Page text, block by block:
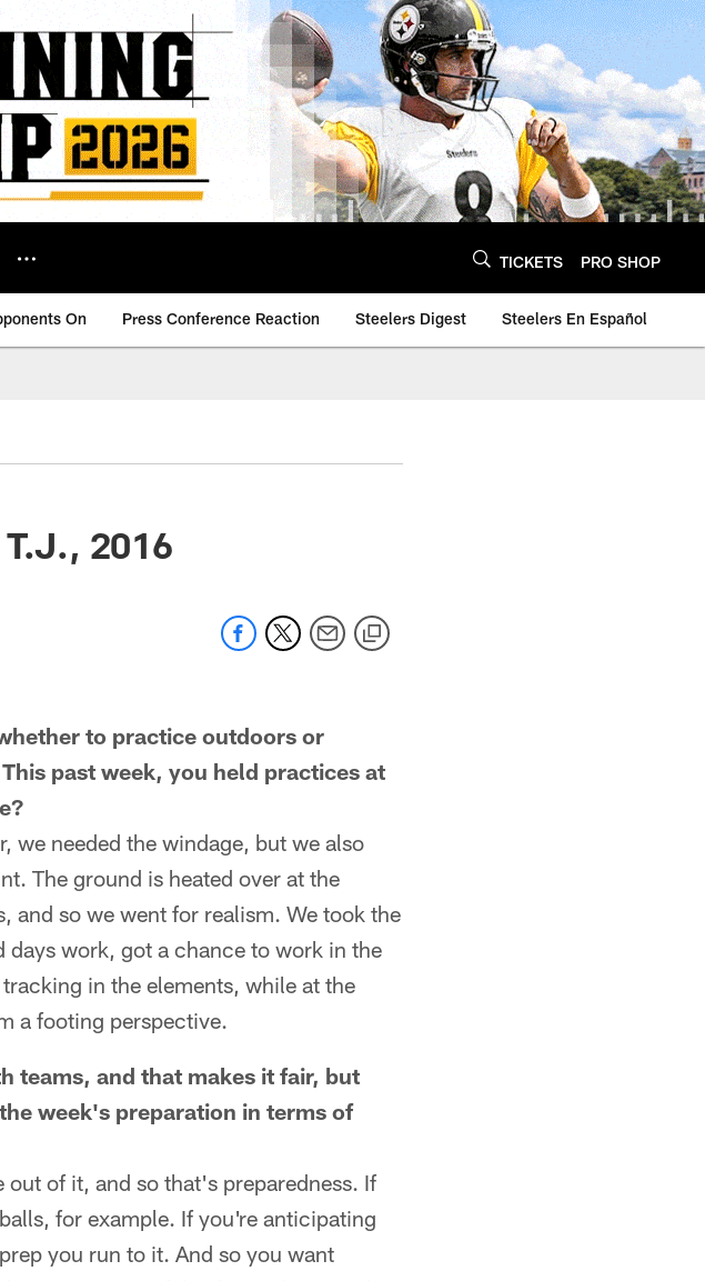
TICKETS PRO SHOP
On Press Conference Reaction Steelers Digest Steelers En Español
2016
to practice outdoors or
past week, you held practices at
we needed the windage, but we also
The ground is heated over at the
and so we went for realism. We took the
work, got a chance to work in the
in the elements, while at the
a footing perspective.
teams, and that makes it fair, but
week's preparation in terms of
of it, and so that's preparedness. If
for example. If you're anticipating
you run to it. And so you want